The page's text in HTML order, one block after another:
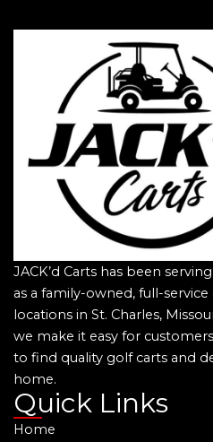
JACK’d Carts has been
as a family-owned, full-
locations in St. Charles,
we make it easy for
to find quality golf carts and
home.
Quick Links
Home